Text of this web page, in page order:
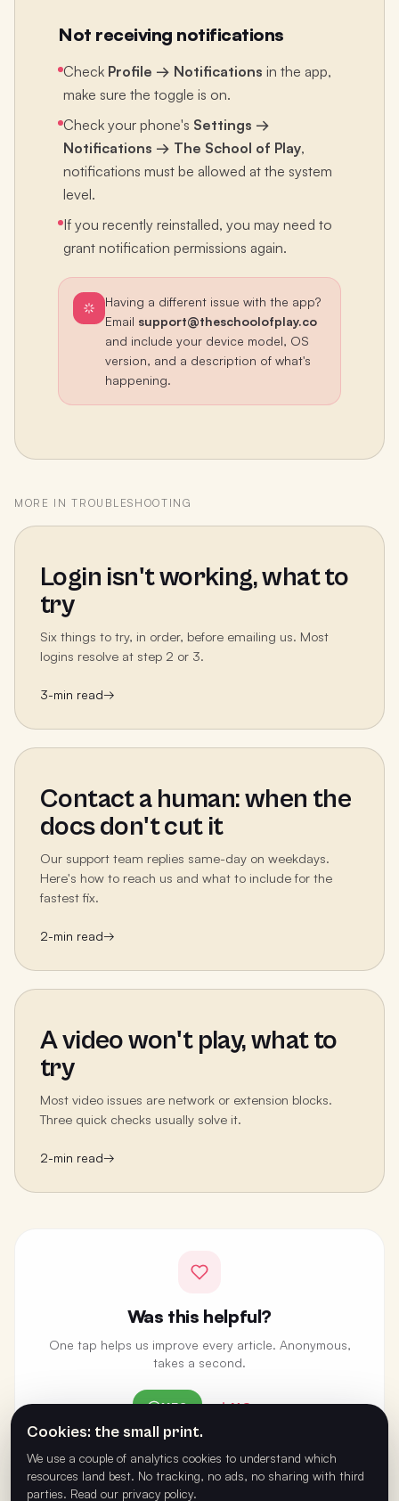
Not receiving notifications
Check Profile → Notifications in the app,
make sure the toggle is on.
Check your phone's Settings →
Notifications → The School of Play,
notifications must be allowed at the system
level.
If you recently reinstalled, you may need to
grant notification permissions again.
Having a different issue with the app?
Email support@theschoolofplay.co
and include your device model, OS
version, and a description of what's
happening.
MORE INTROUBLESHOOTING
Login isn't working, what to
try
Six things to try, in order, before emailing us. Most
logins resolve at step 2 or 3.
3-min read→
Contact a human: when the
docs don't cut it
Our support team replies same-day on weekdays.
Here's how to reach us and what to include for the
fastest fix.
2-min read→
A video won't play, what to
try
Most video issues are network or extension blocks.
Three quick checks usually solve it.
2-min read→
Was this helpful?
One tap helps us improve every article. Anonymous,
takes a second.
YES NO
Cookies: the small print.
We use a couple of analytics cookies to understand which
resources land best. No tracking, no ads, no sharing with third
parties. Read our privacy policy.